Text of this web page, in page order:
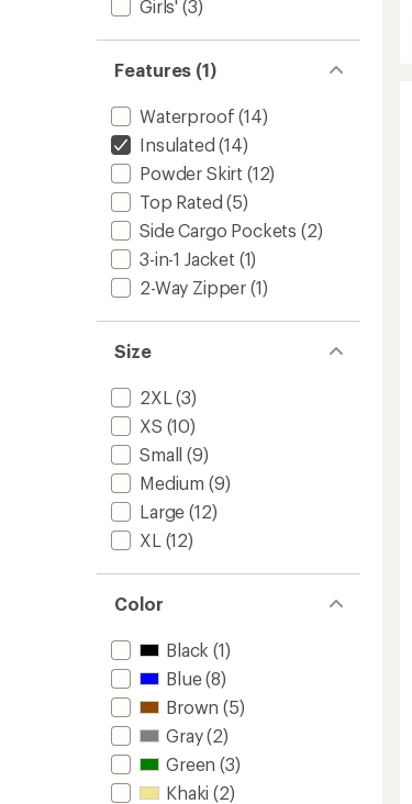
Girls' (3)
Features (1)
Waterproof (14)
Insulated (14)
Powder Skirt (12)
Top Rated (5)
Side Cargo Pockets (2)
3-in-1 Jacket (1)
2-Way Zipper (1)
Size
2XL (3)
XS (10)
Small (9)
Medium (9)
Large (12)
XL (12)
Color
Black (1)
Blue(8)
Brown (5)
Gray(2)
Green (3)
Khaki (2)